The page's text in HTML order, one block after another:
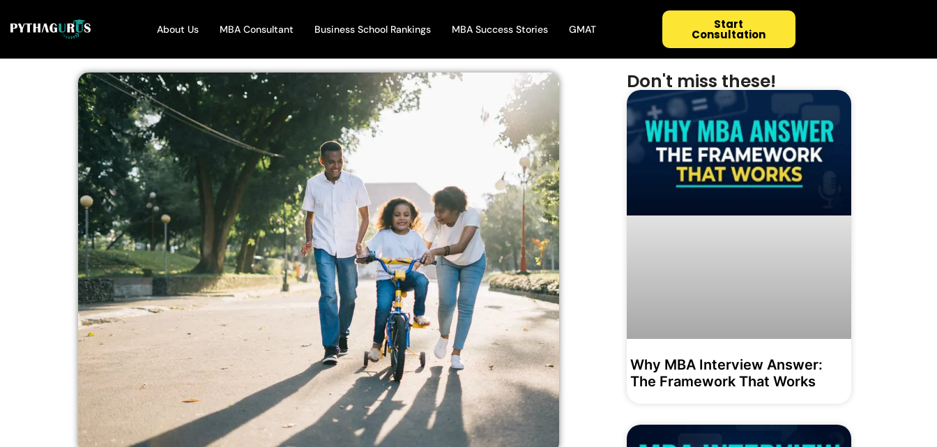
About Us MBA Consultant Business School Rankings MBA Success Stories GMAT Start
Consultation
Don't miss these!
Why MBA Interview Answer:
The Framework That Works